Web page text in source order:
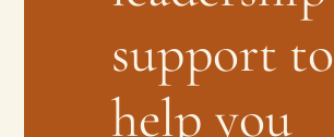
support to
help you